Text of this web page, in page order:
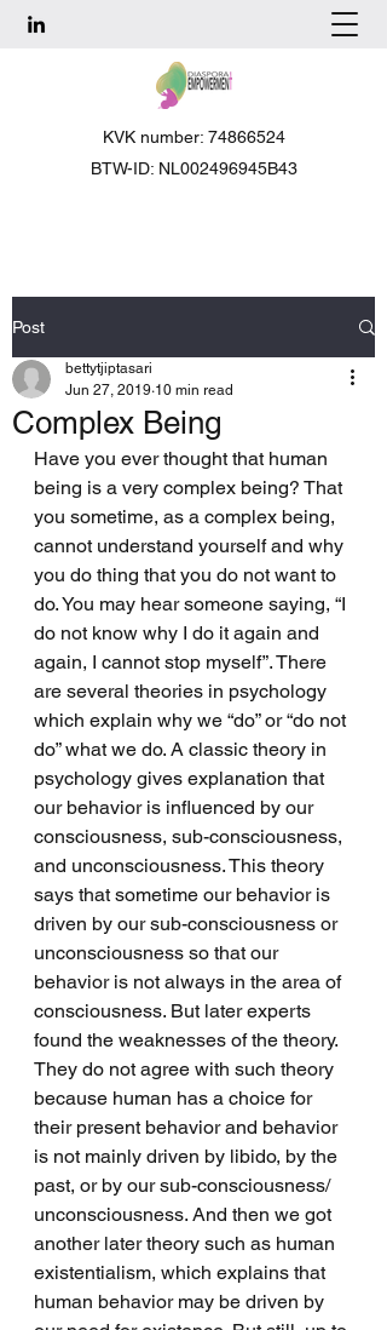
KVK number: 74866524
BTW-ID: NL002496945B43
Post
Complex Being
bettytjiptasari
Jun 27, 2019 10 min read
Have you ever thought that human
being is a very complex being? That
you sometime, as a complex being,
cannot understand yourself and why
you do thing that you do not want to
do. You may hear someone saying, “I
do not know why I do it again and
again, I cannot stop myself”. There
are several theories in psychology
which explain why we “do” or “do not
do” what we do. A classic theory in
psychology gives explanation that
our behavior is influenced by our
consciousness, sub-consciousness,
and unconsciousness. This theory
says that sometime our behavior is
driven by our sub-consciousness or
unconsciousness so that our
behavior is not always in the area of
consciousness. But later experts
found the weaknesses of the theory.
They do not agree with such theory
because human has a choice for
their present behavior and behavior
is not mainly driven by libido, by the
past, or by our sub-consciousness/
unconsciousness. And then we got
another later theory such as human
existentialism, which explains that
human behavior may be driven by